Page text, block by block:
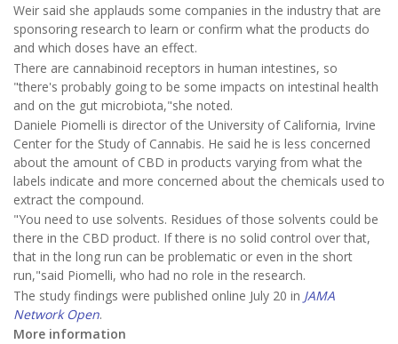
Weir said she applauds some companies in the industry that are
sponsoring research to learn or confirm what the products do
and which doses have an effect.
There are cannabinoid receptors in human intestines, so
"there's probably going to be some impacts on intestinal health
and on the gut microbiota,"she noted.
Daniele Piomelli is director of the University of California, Irvine
Center for the Study of Cannabis. He said he is less concerned
about the amount of CBD in products varying from what the
labels indicate and more concerned about the chemicals used to
extract the compound.
"You need to use solvents. Residues of those solvents could be
there in the CBD product. If there is no solid control over that,
that in the long run can be problematic or even in the short
run,"said Piomelli, who had no role in the research.
The study findings were published online July 20 in JAMA
Network Open.
More information